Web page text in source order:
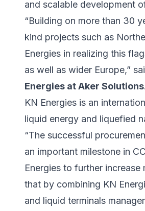
and scalable development
“Building on more than 30
kind projects such as
Energies in realizing this
as well as wider Europe,”
Energies at Aker Solutions.
KN Energies is an
liquid energy and liquefied
“The successful
an important milestone in
Energies to further
that by combining KN
and liquid terminals